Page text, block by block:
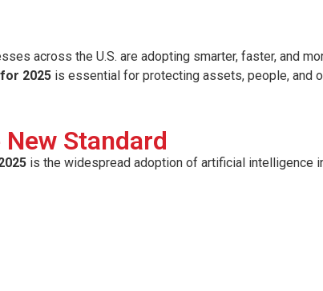
across the U.S. are adopting smarter, faster, and
2025 is essential for protecting assets, people, and
Standard
is the widespread adoption of artificial intelligence